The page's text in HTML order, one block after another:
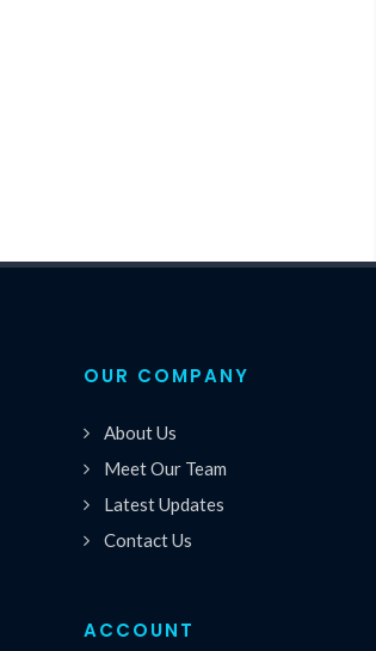
OUR COMPANY
About Us
Meet Our Team
Latest Updates
Contact Us
ACCOUNT